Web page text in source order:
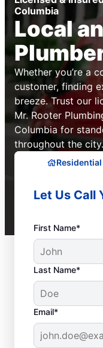
Columbia
Local
Whether you’re a
customer, finding
breeze. Trust our
Mr. Rooter
Columbia for
throughout the city.
Residential
Let Us Call
First Name*
Last Name*
Email*